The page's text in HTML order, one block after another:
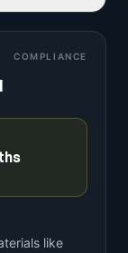
COMPLIANCE
like